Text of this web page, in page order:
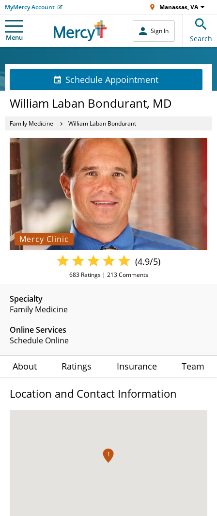
MyMercy Account Manassas, VA
Menu
Sign In
Search
Schedule Appointment
William Laban Bondurant, MD
Family Medicine William Laban Bondurant
Mercy Clinic
Specialty
Family Medicine
Online Services
Schedule Online
(4.9/5)
683Ratings | 213Comments
About Ratings Insurance Team
Location and Contact Information
1